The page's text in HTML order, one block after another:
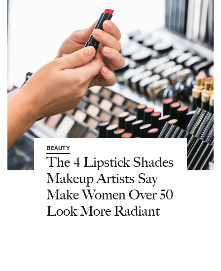
BEAUTY
The 4 Lipstick Shades
Makeup Artists Say
Make Women Over 50
Look More Radiant